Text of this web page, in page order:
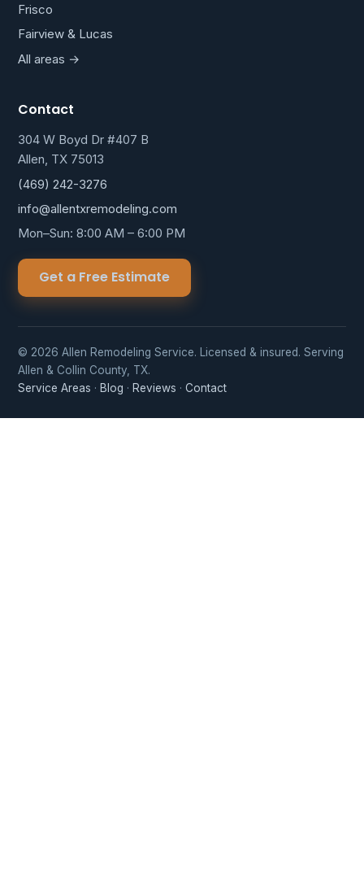
Frisco
Fairview & Lucas
All areas →
Contact
304 W Boyd Dr #407 B
Allen, TX 75013
(469) 242-3276
info@allentxremodeling.com
Mon–Sun: 8:00 AM – 6:00 PM
Get a Free Estimate
© 2026 Allen Remodeling Service. Licensed & insured. Serving
Allen & Collin County, TX.
Service Areas · Blog · Reviews · Contact